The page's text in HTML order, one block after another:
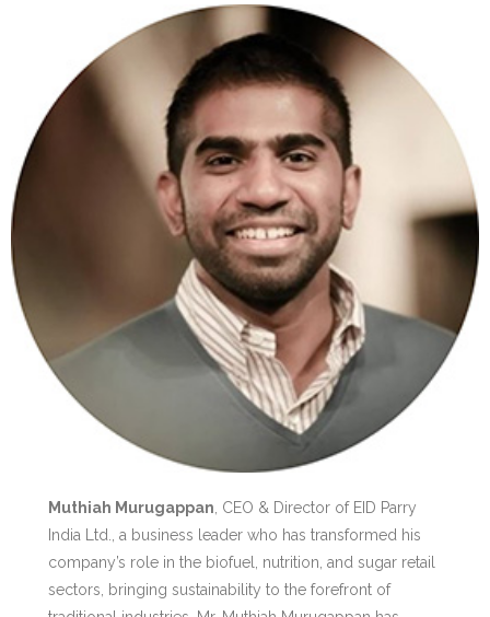
Muthiah Murugappan, CEO & Director of EID Parry
India Ltd., a business leader who has transformed his
company’s role in the biofuel, nutrition, and sugar retail
sectors, bringing sustainability to the forefront of